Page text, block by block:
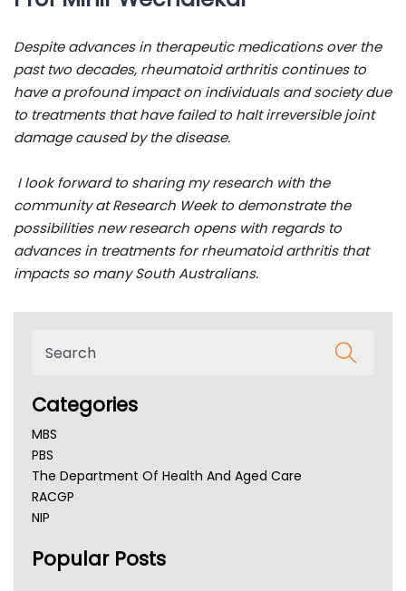
Despite advances in therapeutic medications over the
past two decades, rheumatoid arthritis continues to
have a profound impact on individuals and society due
to treatments that have failed to halt irreversible joint
damage caused by the disease.
I look forward to sharing my research with the
community at Research Week to demonstrate the
possibilities new research opens with regards to
advances in treatments for rheumatoid arthritis that
impacts so many South Australians.
Categories
MBS
PBS
The Department Of Health And Aged Care
RACGP
NIP
NSW Health
Popular Posts